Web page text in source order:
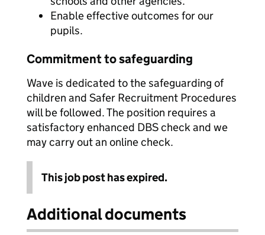
Enable effective outcomes for our
pupils.
Commitment to safeguarding
Wave is dedicated to the safeguarding of
children and Safer Recruitment Procedures
will be followed. The position requires a
satisfactory enhanced DBS check and we
may carry out an online check.
This job post has expired.
Additional documents